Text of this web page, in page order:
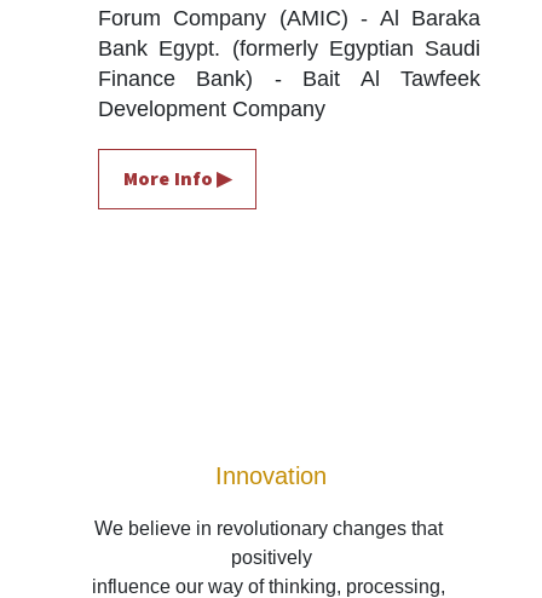
Forum Company (AMIC) - Al Baraka
Bank Egypt. (formerly Egyptian Saudi
Finance Bank) - Bait Al Tawfeek
Development Company
More Info ▶
Innovation
We believe in revolutionary changes that
positively
influence our way of thinking, processing,